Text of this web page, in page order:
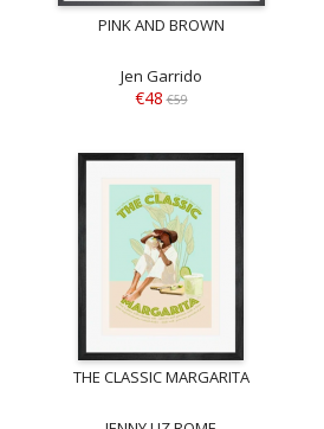
PINK AND BROWN
Jen Garrido
€48 €59
THE CLASSIC MARGARITA